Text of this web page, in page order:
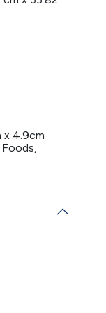
x 4.9cm